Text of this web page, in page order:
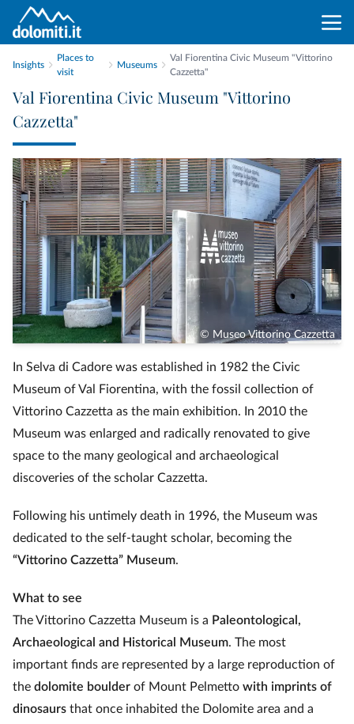
Insights
Places to
visit
Museums
Val Fiorentina Civic Museum "Vittorino
Cazzetta"
Val Fiorentina Civic Museum "Vittorino
Cazzetta"
© Museo Vittorino Cazzetta
In Selva di Cadore was established in 1982 the Civic
Museum of Val Fiorentina, with the fossil collection of
Vittorino Cazzetta as the main exhibition. In 2010 the
Museum was enlarged and radically renovated to give
space to the many geological and archaeological
discoveries of the scholar Cazzetta.
Following his untimely death in 1996, the Museum was
dedicated to the self-taught scholar, becoming the
“Vittorino Cazzetta” Museum.
What to see
The Vittorino Cazzetta Museum is a Paleontological,
Archaeological and Historical Museum. The most
important finds are represented by a large reproduction of
the dolomite boulder of Mount Pelmetto with imprints of
dinosaurs that once inhabited the Dolomite area and a